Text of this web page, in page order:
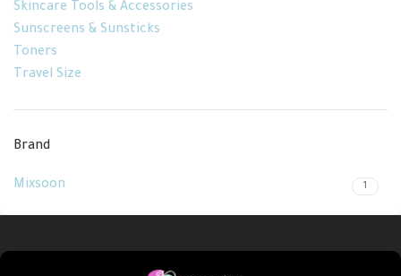
Skincare Tools & Accessories
Sunscreens & Sunsticks
Toners
Travel Size
Brand
Mixsoon 1